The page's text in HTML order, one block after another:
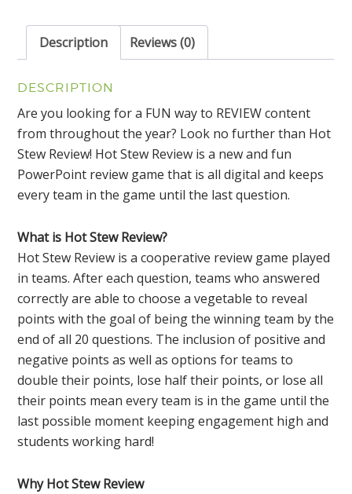
Description Reviews (0)
DESCRIPTION
Are you looking for a FUN way to REVIEW content
from throughout the year? Look no further than Hot
Stew Review! Hot Stew Review is a new and fun
PowerPoint review game that is all digital and keeps
every team in the game until the last question.
What is Hot Stew Review?
Hot Stew Review is a cooperative review game played
in teams. After each question, teams who answered
correctly are able to choose a vegetable to reveal
points with the goal of being the winning team by the
end of all 20 questions. The inclusion of positive and
negative points as well as options for teams to
double their points, lose half their points, or lose all
their points mean every team is in the game until the
last possible moment keeping engagement high and
students working hard!
Why Hot Stew Review